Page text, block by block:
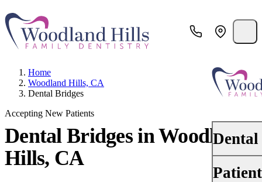
Dental
Home
Woodland Hills, CA
Dental Bridges
Accepting New Patients
Dental Bridgesin Woodland
Hills, CA